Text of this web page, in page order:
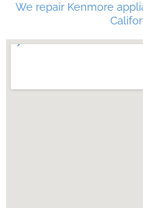
We repair Kenmore